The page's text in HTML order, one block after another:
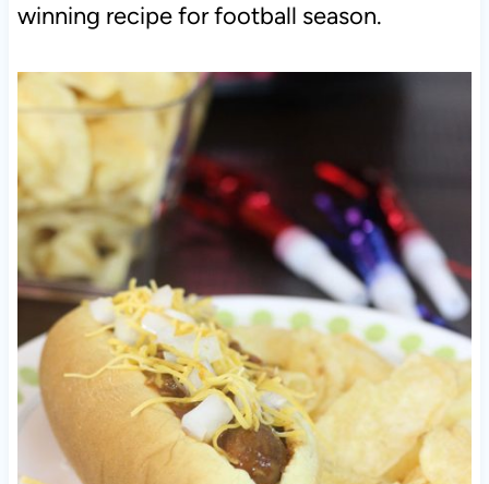
winning recipe for football season.